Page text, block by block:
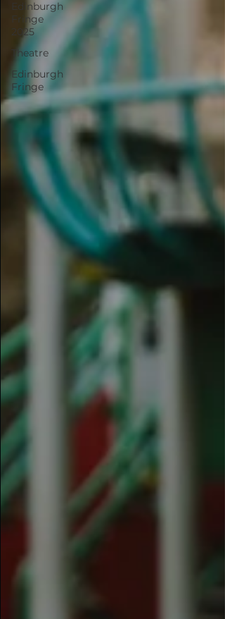
Edinburgh
Fringe
2025
Theatre
Edinburgh
Fringe